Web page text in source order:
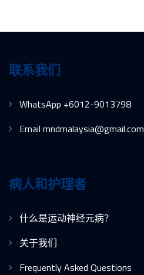
联系我们
WhatsApp +6012-9013798
Email mndmalaysia@gmail.com
病人和护理者
什么是运动神经元病？
关于我们
Frequently Asked Questions